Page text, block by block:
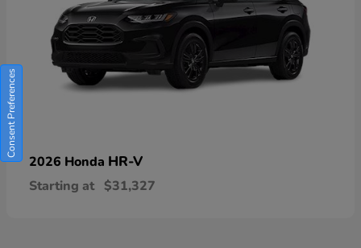
2026 Honda HR-V
Starting at $31,327
Consent Preferences